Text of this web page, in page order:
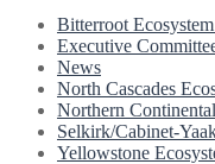
Bitterroot
Executive
News
North Cascades
Northern
Selkirk/Cabinet-
Yellowstone